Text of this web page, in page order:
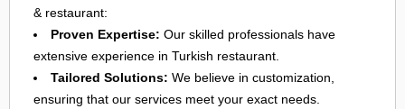
& restaurant:
Proven Expertise: Our skilled professionals have
extensive experience in Turkish restaurant.
Tailored Solutions: We believe in customization,
ensuring that our services meet your exact needs.